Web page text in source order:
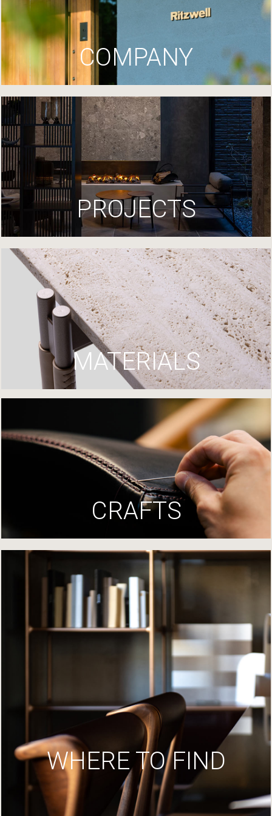
COMPANY
PROJECTS
MATERIALS
CRAFTS
WHERE TO FIND